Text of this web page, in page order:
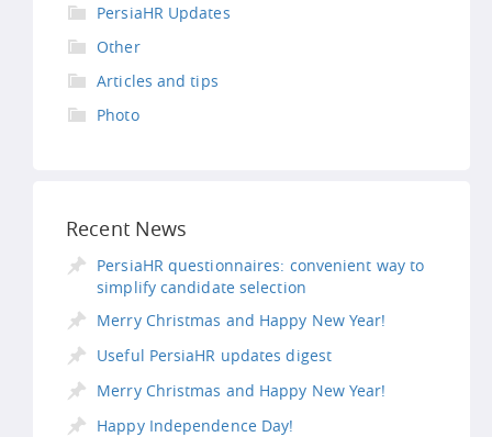
PersiaHR Updates
Other
Articles and tips
Photo
Recent News
PersiaHR questionnaires: convenient way to
simplify candidate selection
Merry Christmas and Happy New Year!
Useful PersiaHR updates digest
Merry Christmas and Happy New Year!
Happy Independence Day!